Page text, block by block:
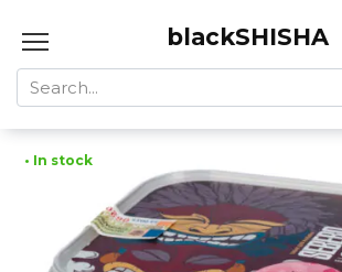
blackSHISHA
Search
for:
• In stock